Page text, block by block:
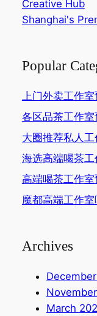
Creative Hub‌
Shanghai's
Popular
上门外卖工作室
各区品茶工作室
大圈推荐私人
海选高端喝茶工
高端喝茶工作室
魔都高端工作
Archives
March